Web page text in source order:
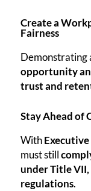
Create a
Fairness
Demonstrating
opportunity
trust and
Stay Ahead of
With
must still
under Title VII,
regulations.